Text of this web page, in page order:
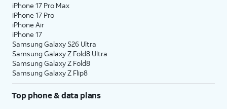
iPhone 17 Pro Max
iPhone 17 Pro
iPhone Air
iPhone 17
Samsung Galaxy S26 Ultra
Samsung Galaxy Z Fold8 Ultra
Samsung Galaxy Z Fold8
Samsung Galaxy Z Flip8
Top phone & data plans